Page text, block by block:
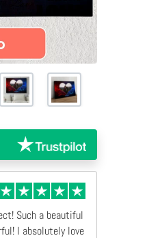
Such a beautiful
I absolutely love